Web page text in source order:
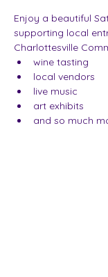
Enjoy a beautiful
supporting local
Charlottesville
wine tasting
local vendors
live music
art exhibits
and so much